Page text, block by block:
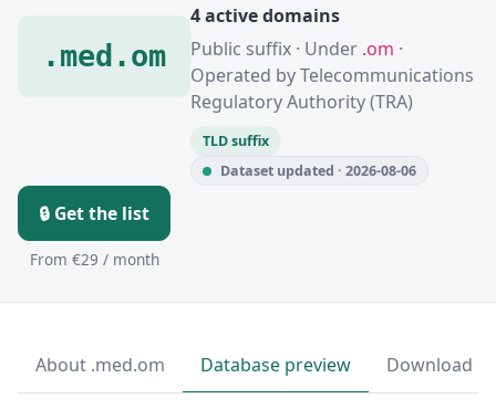
.med.om
4 active domains
Public suffix · Under .om ·
Operated by Telecommunications
Regulatory Authority (TRA)
TLD suffix
Dataset updated · 2026-08-06
🔒 Get the list
From €29 / month
About .med.om Database preview Download